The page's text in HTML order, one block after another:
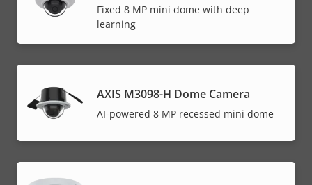
Fixed 8 MP mini dome with deep
learning
AXIS M3098-H Dome Camera
AI-powered 8 MP recessed mini dome